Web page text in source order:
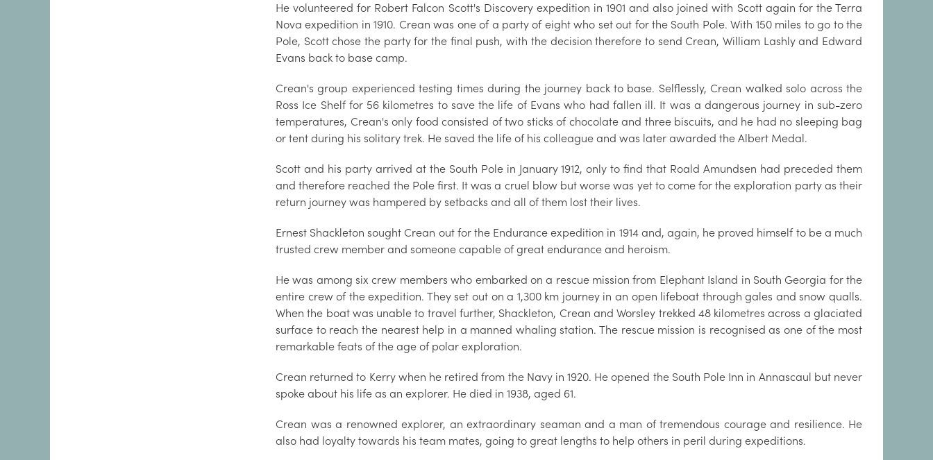
He volunteered for Robert Falcon Scott's Discovery expedition in 1901 and also joined with Scott again for the Terra
Nova expedition in 1910. Crean was one of a party of eight who set out for the South Pole. With 150 miles to go to the
Pole, Scott chose the party for the final push, with the decision therefore to send Crean, William Lashly and Edward
Evans back to base camp.
Crean's group experienced testing times during the journey back to base. Selflessly, Crean walked solo across the
Ross Ice Shelf for 56 kilometres to save the life of Evans who had fallen ill. It was a dangerous journey in sub-zero
temperatures, Crean's only food consisted of two sticks of chocolate and three biscuits, and he had no sleeping bag
or tent during his solitary trek. He saved the life of his colleague and was later awarded the Albert Medal.
Scott and his party arrived at the South Pole in January 1912, only to find that Roald Amundsen had preceded them
and therefore reached the Pole first. It was a cruel blow but worse was yet to come for the exploration party as their
return journey was hampered by setbacks and all of them lost their lives.
Ernest Shackleton sought Crean out for the Endurance expedition in 1914 and, again, he proved himself to be a much
trusted crew member and someone capable of great endurance and heroism.
He was among six crew members who embarked on a rescue mission from Elephant Island in South Georgia for the
entire crew of the expedition. They set out on a 1,300 km journey in an open lifeboat through gales and snow qualls.
When the boat was unable to travel further, Shackleton, Crean and Worsley trekked 48 kilometres across a glaciated
surface to reach the nearest help in a manned whaling station. The rescue mission is recognised as one of the most
remarkable feats of the age of polar exploration.
Crean returned to Kerry when he retired from the Navy in 1920. He opened the South Pole Inn in Annascaul but never
spoke about his life as an explorer. He died in 1938, aged 61.
Crean was a renowned explorer, an extraordinary seaman and a man of tremendous courage and resilience. He
also had loyalty towards his team mates, going to great lengths to help others in peril during expeditions.